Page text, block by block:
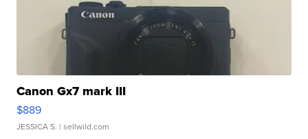
Canon Gx7 mark III
$889
JESSICA S. | sellwild.com